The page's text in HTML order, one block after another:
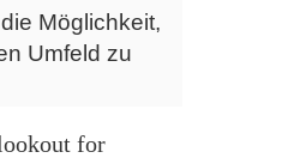
Möglichkeit,
Umfeld zu
for